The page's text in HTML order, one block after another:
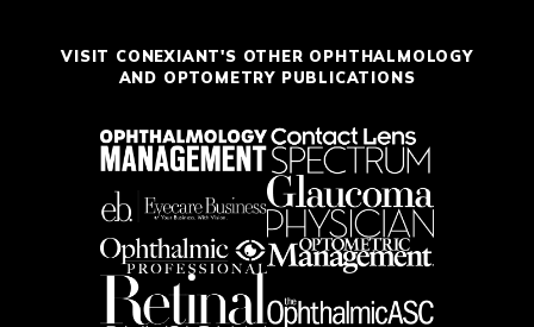
VISIT CONEXIANT'S OTHER OPHTHALMOLOGY
AND OPTOMETRY PUBLICATIONS